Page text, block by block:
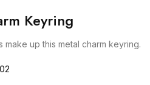
Keyring
make up this metal charm keyring.